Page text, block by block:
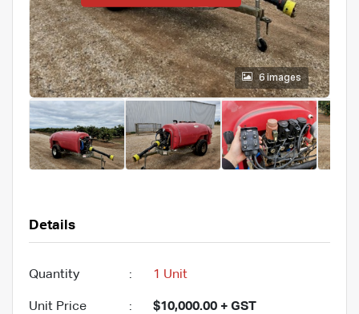
6 images
Details
Quantity : 1 Unit
Unit Price :
$10,000.00 + GST